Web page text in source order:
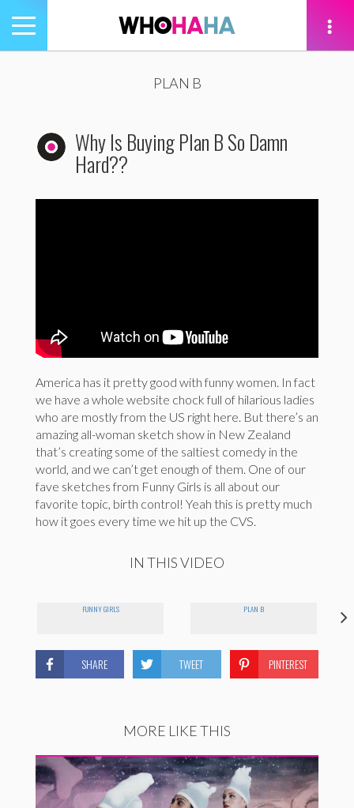
Toggle
navigation
PLAN B
Why Is Buying Plan B So Damn
Hard??
America has it pretty good with funny women. In fact
we have a whole website chock full of hilarious ladies
who are mostly from the US right here. But there’s an
amazing all-woman sketch show in New Zealand
that’s creating some of the saltiest comedy in the
world, and we can’t get enough of them. One of our
fave sketches from Funny Girls is all about our
favorite topic, birth control! Yeah this is pretty much
how it goes every time we hit up the CVS.
IN THIS VIDEO
FUNNY GIRLS PLAN B
SHARE TWEET PINTEREST
MORE LIKE THIS